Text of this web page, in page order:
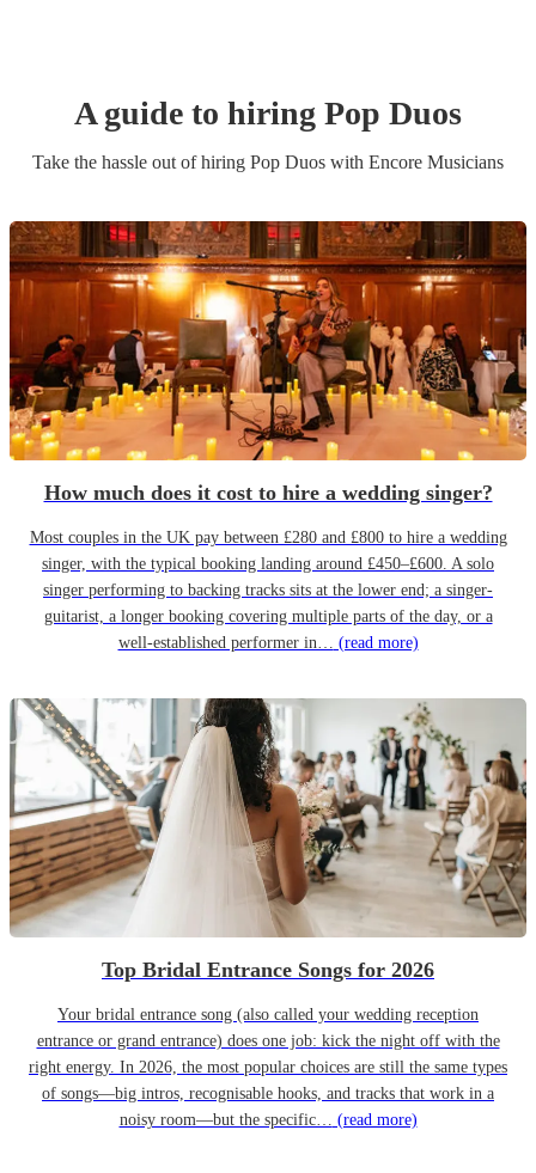
A guide to hiring Pop Duos
Take the hassle out of hiring Pop Duos with Encore Musicians
How much does it cost to hire a wedding singer?
Most couples in the UK pay between £280 and £800 to hire a wedding
singer, with the typical booking landing around £450–£600. A solo
singer performing to backing tracks sits at the lower end; a singer-
guitarist, a longer booking covering multiple parts of the day, or a
well-established performer in… (read more)
Top Bridal Entrance Songs for 2026
Your bridal entrance song (also called your wedding reception
entrance or grand entrance) does one job: kick the night off with the
right energy. In 2026, the most popular choices are still the same types
of songs—big intros, recognisable hooks, and tracks that work in a
noisy room—but the specific… (read more)